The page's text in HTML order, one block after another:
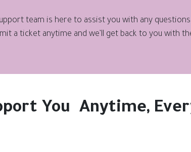
team is here to assist you with any
a ticket anytime and we’ll get back to you with
You Anytime,